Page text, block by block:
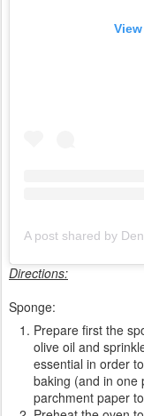
Directions:
Sponge:
Prepare first the
olive oil and
essential in order
baking (and in one
parchment paper